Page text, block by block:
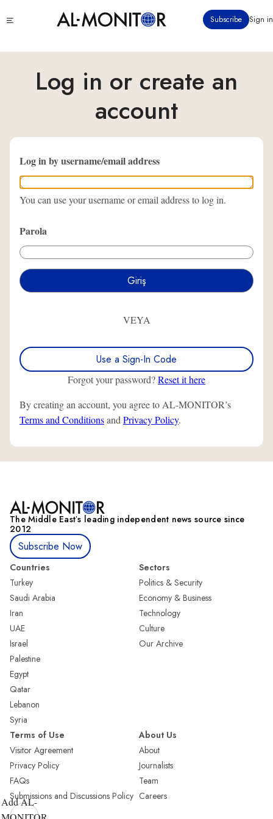
içeriğe
menu
Subscribe Sign in
Log in or create an
account
Log in by username/email address
You can use your username or email address to log in.
Parola
VEYA
Use a Sign-In Code
Forgot your password?Reset it here
By creating an account, you agree to AL-MONITOR’s
Terms and Conditionsand Privacy Policy.
The Middle Eastʼs leading independent news source since
2012
Subscribe Now
Countries
Turkey
Saudi Arabia
Iran
UAE
Israel
Palestine
Egypt
Qatar
Lebanon
Syria
Sectors
Politics & Security
Economy & Business
Technology
Culture
Our Archive
Terms of Use
Visitor Agreement
Privacy Policy
FAQs
Submissions and Discussions Policy
About Us
About
Journalists
Team
Careers
Add AL-